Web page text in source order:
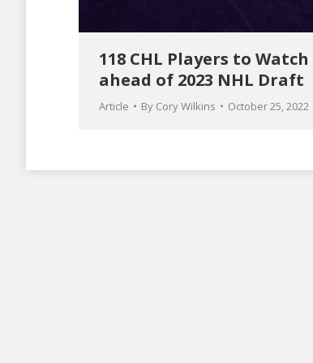
118 CHL Players to Watch
ahead of 2023 NHL Draft
Article By Cory Wilkins October 25, 2022